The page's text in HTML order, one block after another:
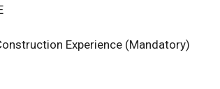
Experience (Mandatory)